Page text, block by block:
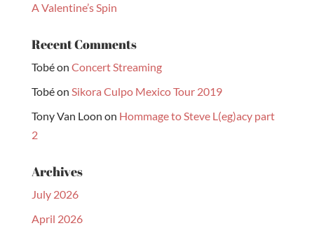
A Valentine’s Spin
Recent Comments
Tobéon Concert Streaming
Tobéon Sikora Culpo Mexico Tour 2019
Tony Van Loon on Hommage to Steve L(eg)acy part
2
Archives
July 2026
April 2026